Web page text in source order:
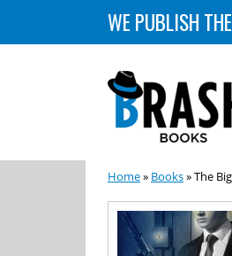
WE PUBLISH
Home» Books» The